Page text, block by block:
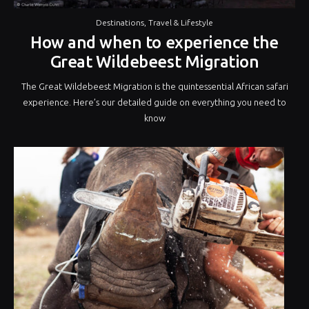
Destinations Travel & Lifestyle
How and when to experience the
Great Wildebeest Migration
The Great Wildebeest Migration is the quintessential African safari
experience. Here’s our detailed guide on everything you need to
know